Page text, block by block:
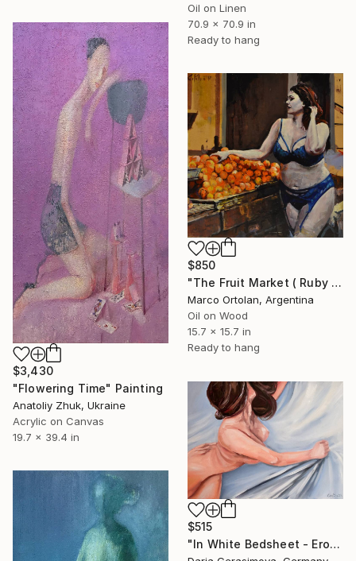
Oil on Linen
70.9 x 70.9 in
Ready to hang
$3,430
"Flowering Time" Painting
Anatoliy Zhuk, Ukraine
Acrylic on Canvas
19.7 x 39.4 in
$850
"The Fruit Market ( Ruby Roxx )" Painting
Marco Ortolan, Argentina
Oil on Wood
15.7 x 15.7 in
Ready to hang
$515
"In White Bedsheet - Erotic Sensual Nude Naked Woman" Painting